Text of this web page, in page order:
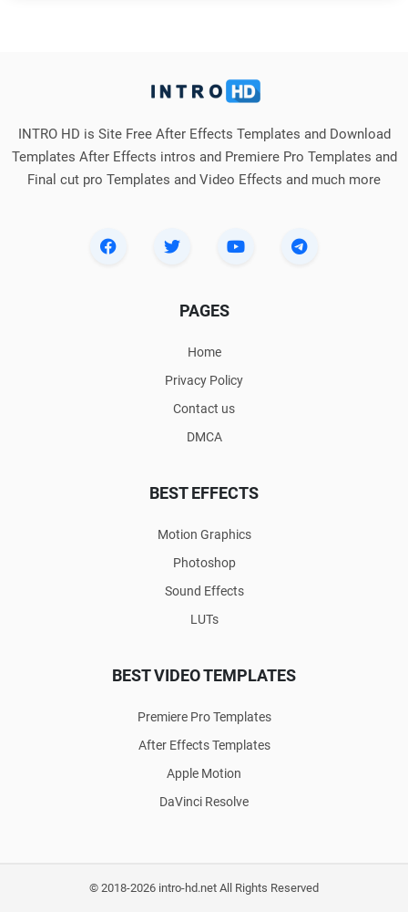
INTRO HD is Site Free After Effects Templates and Download
Templates After Effects intros and Premiere Pro Templates and
Final cut pro Templates and Video Effects and much more
PAGES
Home
Privacy Policy
Contact us
DMCA
BEST EFFECTS
Motion Graphics
Photoshop
Sound Effects
LUTs
BEST VIDEO TEMPLATES
Premiere Pro Templates
After Effects Templates
Apple Motion
DaVinci Resolve
© 2018-2026 intro-hd.net All Rights Reserved